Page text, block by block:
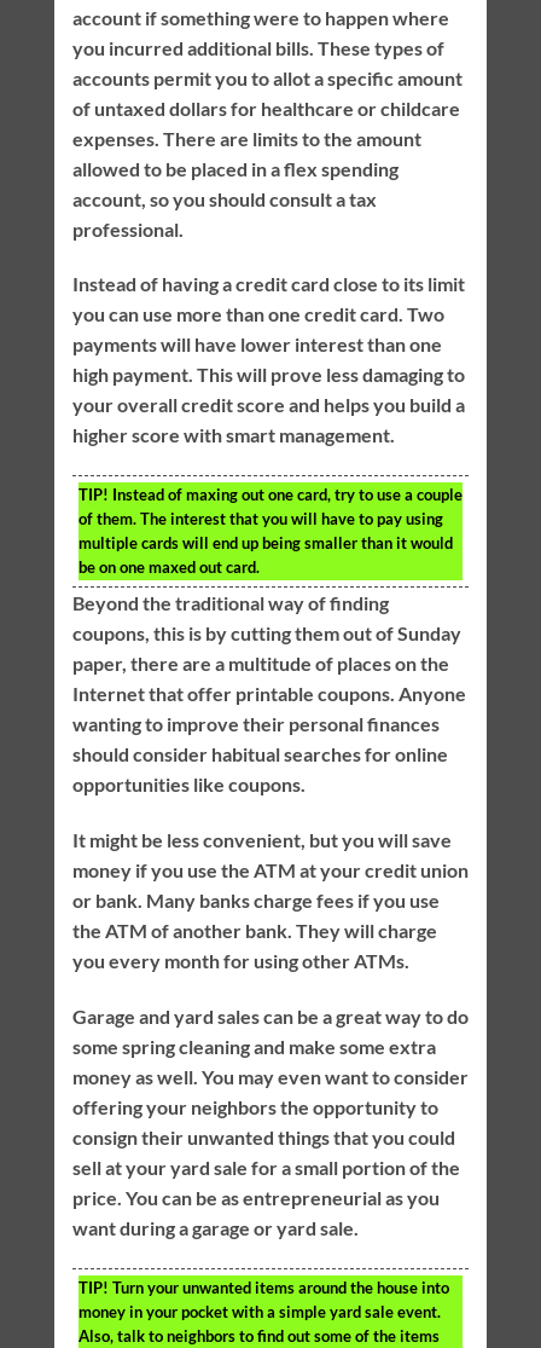
account if something were to happen where
you incurred additional bills. These types of
accounts permit you to allot a specific amount
of untaxed dollars for healthcare or childcare
expenses. There are limits to the amount
allowed to be placed in a flex spending
account, so you should consult a tax
professional.
Instead of having a credit card close to its limit
you can use more than one credit card. Two
payments will have lower interest than one
high payment. This will prove less damaging to
your overall credit score and helps you build a
higher score with smart management.
TIP! Instead of maxing out one card, try to use a couple
of them. The interest that you will have to pay using
multiple cards will end up being smaller than it would
be on one maxed out card.
Beyond the traditional way of finding
coupons, this is by cutting them out of Sunday
paper, there are a multitude of places on the
Internet that offer printable coupons. Anyone
wanting to improve their personal finances
should consider habitual searches for online
opportunities like coupons.
It might be less convenient, but you will save
money if you use the ATM at your credit union
or bank. Many banks charge fees if you use
the ATM of another bank. They will charge
you every month for using other ATMs.
Garage and yard sales can be a great way to do
some spring cleaning and make some extra
money as well. You may even want to consider
offering your neighbors the opportunity to
consign their unwanted things that you could
sell at your yard sale for a small portion of the
price. You can be as entrepreneurial as you
want during a garage or yard sale.
TIP! Turn your unwanted items around the house into
money in your pocket with a simple yard sale event.
Also, talk to neighbors to find out some of the items